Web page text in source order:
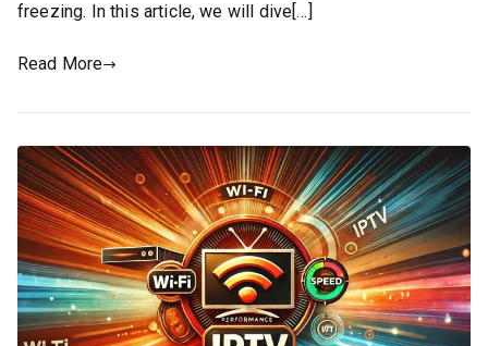
freezing. In this article, we will dive[…]
Read More